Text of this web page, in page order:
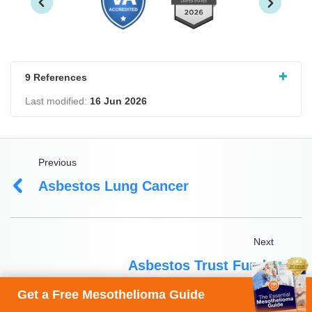
9 References
Last modified: 16 Jun 2026
Previous
Asbestos Lung Cancer
Next
Asbestos Trust Funds
Get a Free Mesothelioma Guide